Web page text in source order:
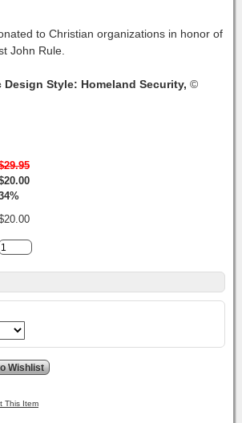
to Christian organizations in honor of
John Rule.
Design Style: Homeland Security, ©
This Item